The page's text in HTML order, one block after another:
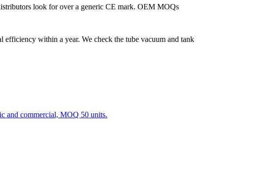
look for over a generic CE mark. OEM MOQs
efficiency within a year. We check the tube vacuum and tank
and commercial, MOQ 50 units.